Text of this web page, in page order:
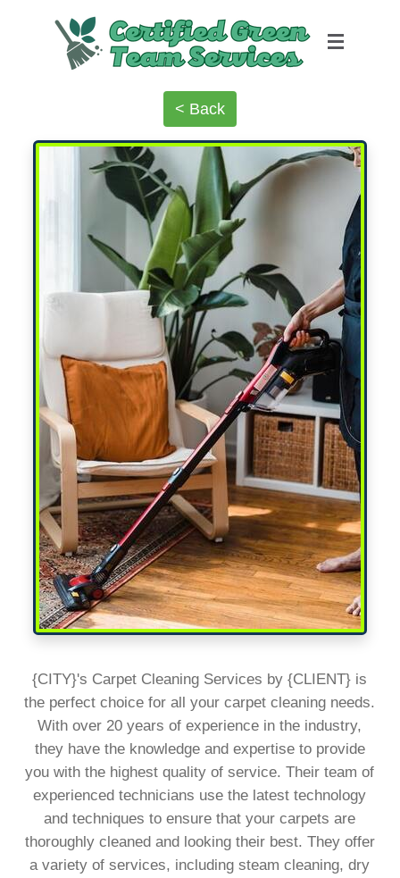
< Back
{CITY}'s Carpet Cleaning Services by {CLIENT} is
the perfect choice for all your carpet cleaning needs.
With over 20 years of experience in the industry,
they have the knowledge and expertise to provide
you with the highest quality of service. Their team of
experienced technicians use the latest technology
and techniques to ensure that your carpets are
thoroughly cleaned and looking their best. They offer
a variety of services, including steam cleaning, dry